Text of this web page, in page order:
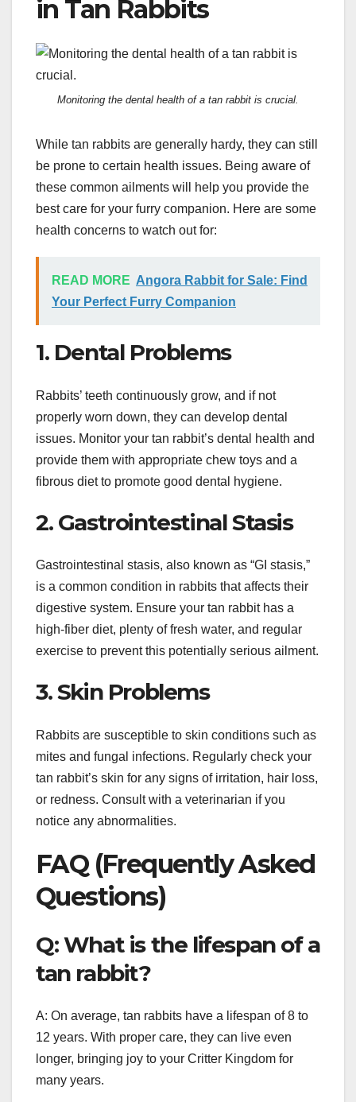
in Tan Rabbits
Monitoring the dental health of a tan rabbit is crucial.
While tan rabbits are generally hardy, they can still
be prone to certain health issues. Being aware of
these common ailments will help you provide the
best care for your furry companion. Here are some
health concerns to watch out for:
READ MORE Angora Rabbit for Sale: Find
Your Perfect Furry Companion
1. Dental Problems
Rabbits’ teeth continuously grow, and if not
properly worn down, they can develop dental
issues. Monitor your tan rabbit’s dental health and
provide them with appropriate chew toys and a
fibrous diet to promote good dental hygiene.
2. Gastrointestinal Stasis
Gastrointestinal stasis, also known as “GI stasis,”
is a common condition in rabbits that affects their
digestive system. Ensure your tan rabbit has a
high-fiber diet, plenty of fresh water, and regular
exercise to prevent this potentially serious ailment.
3. Skin Problems
Rabbits are susceptible to skin conditions such as
mites and fungal infections. Regularly check your
tan rabbit’s skin for any signs of irritation, hair loss,
or redness. Consult with a veterinarian if you
notice any abnormalities.
FAQ (Frequently Asked
Questions)
Q: What is the lifespan of a
tan rabbit?
A: On average, tan rabbits have a lifespan of 8 to
12 years. With proper care, they can live even
longer, bringing joy to your Critter Kingdom for
many years.